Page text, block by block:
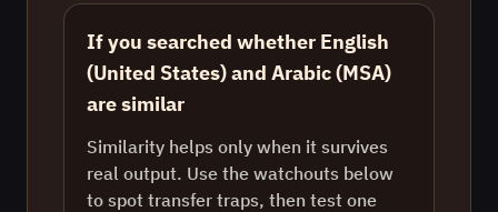
If you searched whether English
(United States) and Arabic (MSA)
are similar
Similarity helps only when it survives
real output. Use the watchouts below
to spot transfer traps, then test one